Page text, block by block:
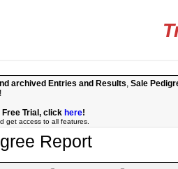
archived Entries and Results, Sale
!
Trial, click here!
get access to all features.
Report